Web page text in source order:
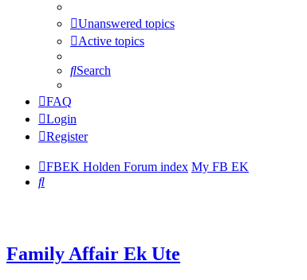
Unanswered topics
Active topics
Search
FAQ
Login
Register
FBEK Holden Forum index My FB EK
Search
Family Affair Ek Ute